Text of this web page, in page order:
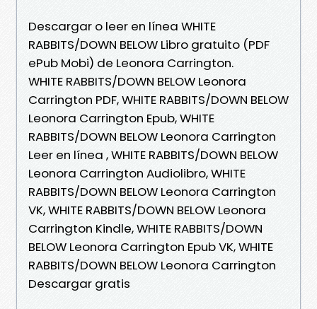
Descargar o leer en línea WHITE
RABBITS/DOWN BELOW Libro gratuito (PDF
ePub Mobi) de Leonora Carrington.
WHITE RABBITS/DOWN BELOW Leonora
Carrington PDF, WHITE RABBITS/DOWN BELOW
Leonora Carrington Epub, WHITE
RABBITS/DOWN BELOW Leonora Carrington
Leer en línea , WHITE RABBITS/DOWN BELOW
Leonora Carrington Audiolibro, WHITE
RABBITS/DOWN BELOW Leonora Carrington
VK, WHITE RABBITS/DOWN BELOW Leonora
Carrington Kindle, WHITE RABBITS/DOWN
BELOW Leonora Carrington Epub VK, WHITE
RABBITS/DOWN BELOW Leonora Carrington
Descargar gratis